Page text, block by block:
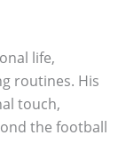
life,
routines. His
touch,
the football